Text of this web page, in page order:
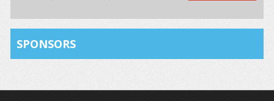
SPONSORS